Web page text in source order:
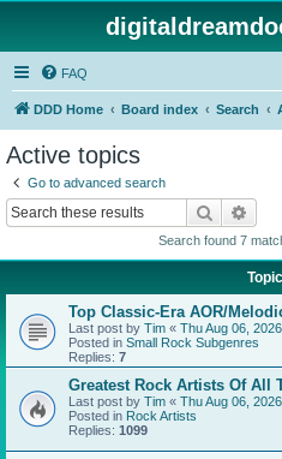
FAQ
DDD Home Board index Search
Active topics
Go to advanced search
Search
Search found 7
Top Classic-Era AOR/
Last post by Tim « Thu Aug 06,
Posted in Small Rock Subgenres
Replies: 7
Greatest Rock Artists Of All
Last post by Tim « Thu Aug 06,
Posted in Rock Artists
Replies: 1099